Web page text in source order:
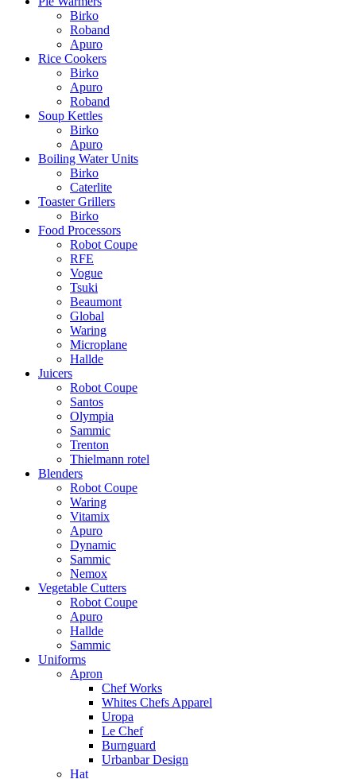
Birko
Roband
Apuro
Rice Cookers
Birko
Apuro
Roband
Soup Kettles
Birko
Apuro
Boiling Water Units
Birko
Caterlite
Toaster Grillers
Birko
Food Processors
Robot Coupe
RFE
Vogue
Tsuki
Beaumont
Global
Waring
Microplane
Hallde
Juicers
Robot Coupe
Santos
Olympia
Sammic
Trenton
Thielmann rotel
Blenders
Robot Coupe
Waring
Vitamix
Apuro
Dynamic
Sammic
Nemox
Vegetable Cutters
Robot Coupe
Apuro
Hallde
Sammic
Uniforms
Apron
Chef Works
Whites Chefs Apparel
Uropa
Le Chef
Burnguard
Urbanbar Design
Hat